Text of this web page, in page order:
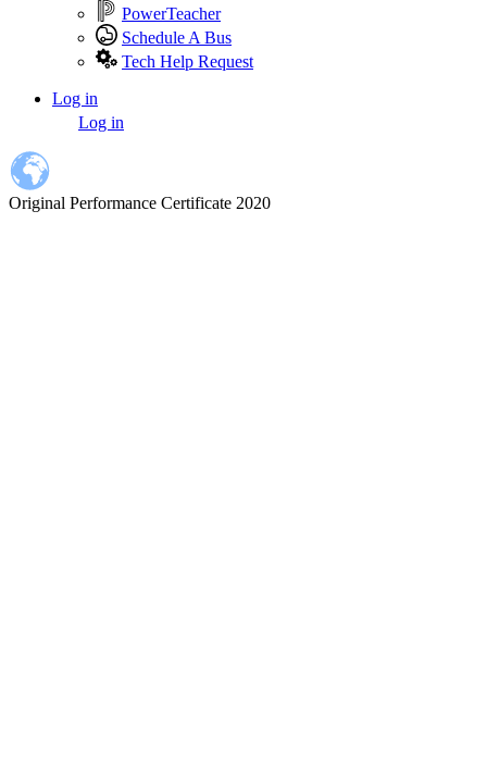
PowerTeacher
Schedule A Bus
Tech Help Request
account
menu
Log in
Log in
Original Performance Certificate 2020